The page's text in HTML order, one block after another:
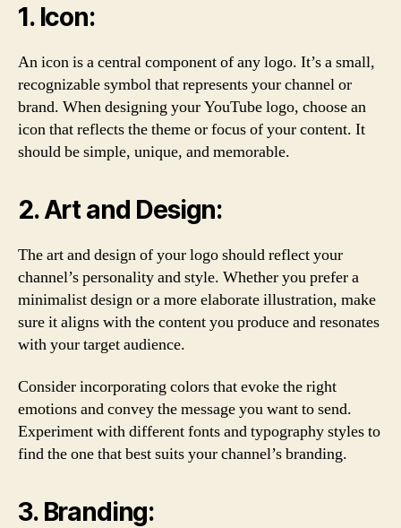
1. Icon:
An icon is a central component of any logo. It’s a small,
recognizable symbol that represents your channel or
brand. When designing your YouTube logo, choose an
icon that reflects the theme or focus of your content. It
should be simple, unique, and memorable.
2. Art and Design:
The art and design of your logo should reflect your
channel’s personality and style. Whether you prefer a
minimalist design or a more elaborate illustration, make
sure it aligns with the content you produce and resonates
with your target audience.
Consider incorporating colors that evoke the right
emotions and convey the message you want to send.
Experiment with different fonts and typography styles to
find the one that best suits your channel’s branding.
3. Branding: